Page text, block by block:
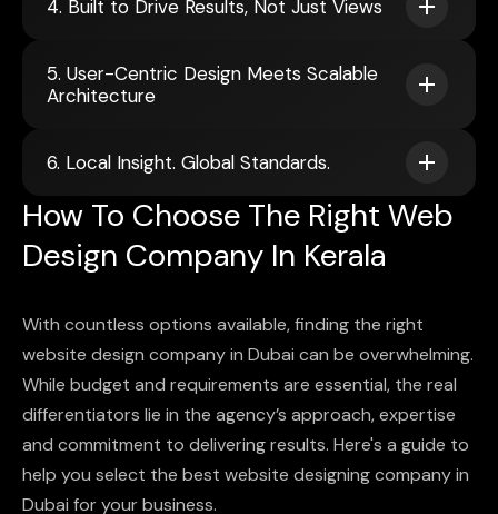
4. Built to Drive Results, Not Just Views
5. User-Centric Design Meets Scalable
Architecture
6. Local Insight. Global Standards.
How To Choose The Right Web
Design Company In Kerala
With countless options available, finding the right
website design company in Dubai can be overwhelming.
While budget and requirements are essential, the real
differentiators lie in the agency’s approach, expertise
and commitment to delivering results. Here's a guide to
help you select the best website designing company in
Dubai for your business.